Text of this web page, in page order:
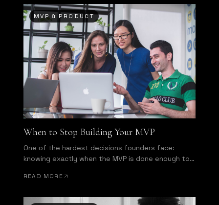
MVP & PRODUCT
When to Stop Building Your MVP
One of the hardest decisions founders face:
knowing exactly when the MVP is done enough to
READ MORE